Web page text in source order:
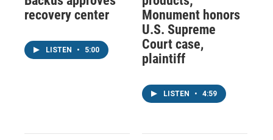
recovery center
LISTEN • 5:00
Monument honors
U.S. Supreme
Court case,
plaintiff
LISTEN • 4:59